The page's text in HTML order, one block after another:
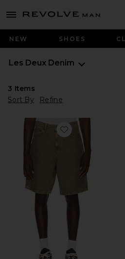
menu - shows more content
Revolve
NEW SHOES
Les Deux Denim
3 Items
Sort By
Refine
Favorite Denim Shorts